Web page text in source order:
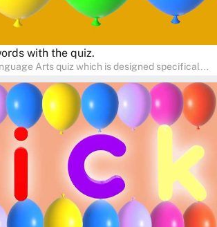
with the quiz.
Arts quiz which is designed specifically
critical literacy skills in a fun and
for home study, this quiz will provide
boost vocabulary, comprehension, and
making language learning an exciting family